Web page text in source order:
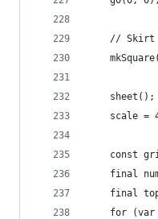
    // Skirt
    sheet();
scale =
const
final
final
for (var